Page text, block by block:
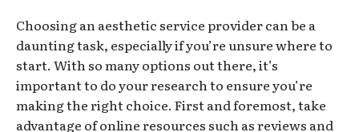
Choosing an aesthetic service provider can be a
daunting task, especially if you’re unsure where to
start. With so many options out there, it’s
important to do your research to ensure you’re
making the right choice. First and foremost, take
advantage of online resources such as reviews and